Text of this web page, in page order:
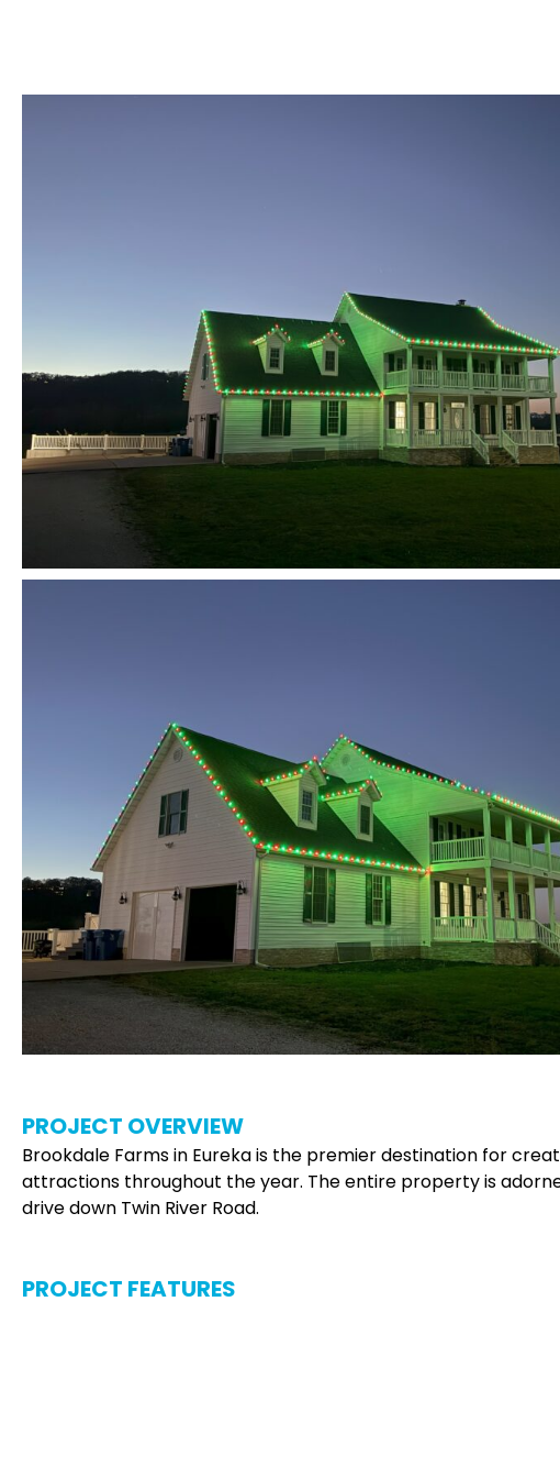
PROJECT OVERVIEW
Brookdale Farms in Eureka is the premier destination for
attractions throughout the year. The entire property is
drive down Twin River Road.
PROJECT FEATURES